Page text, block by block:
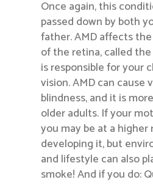
Once again, this
passed down by both
father. AMD affects
of the retina, called
is responsible for your
vision. AMD can cause
blindness, and it is
older adults. If your
you may be at a higher
developing it, but
and lifestyle can also
smoke! And if you do: